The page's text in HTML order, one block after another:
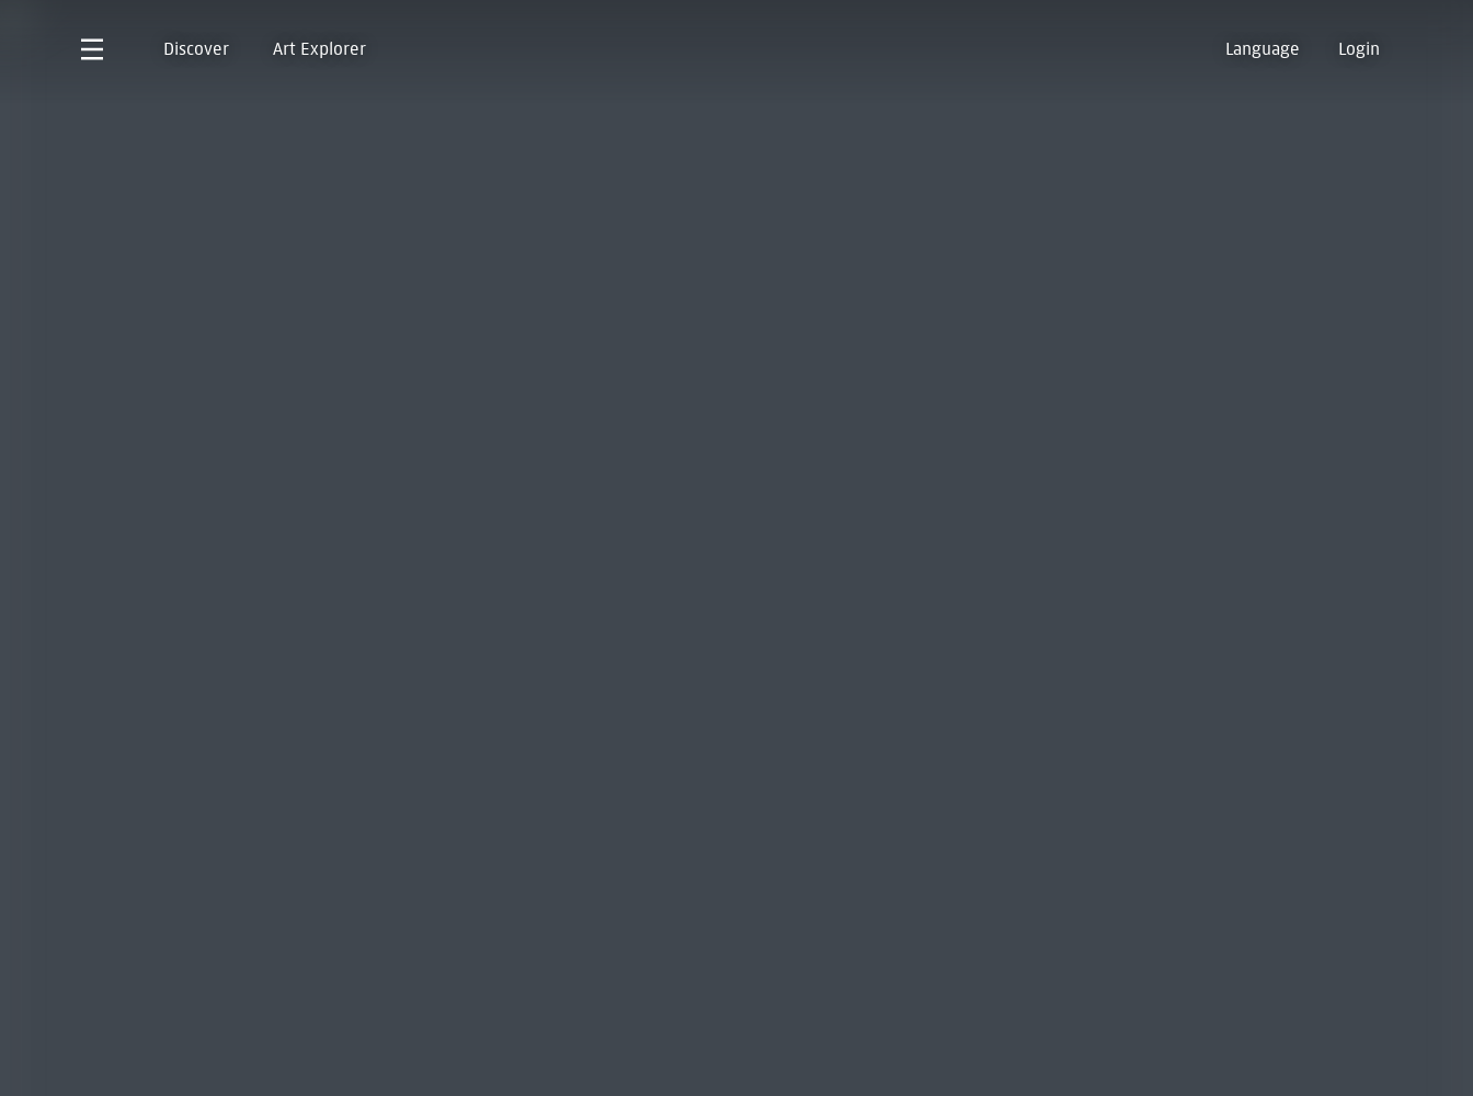
Discover Art Explorer Language Login